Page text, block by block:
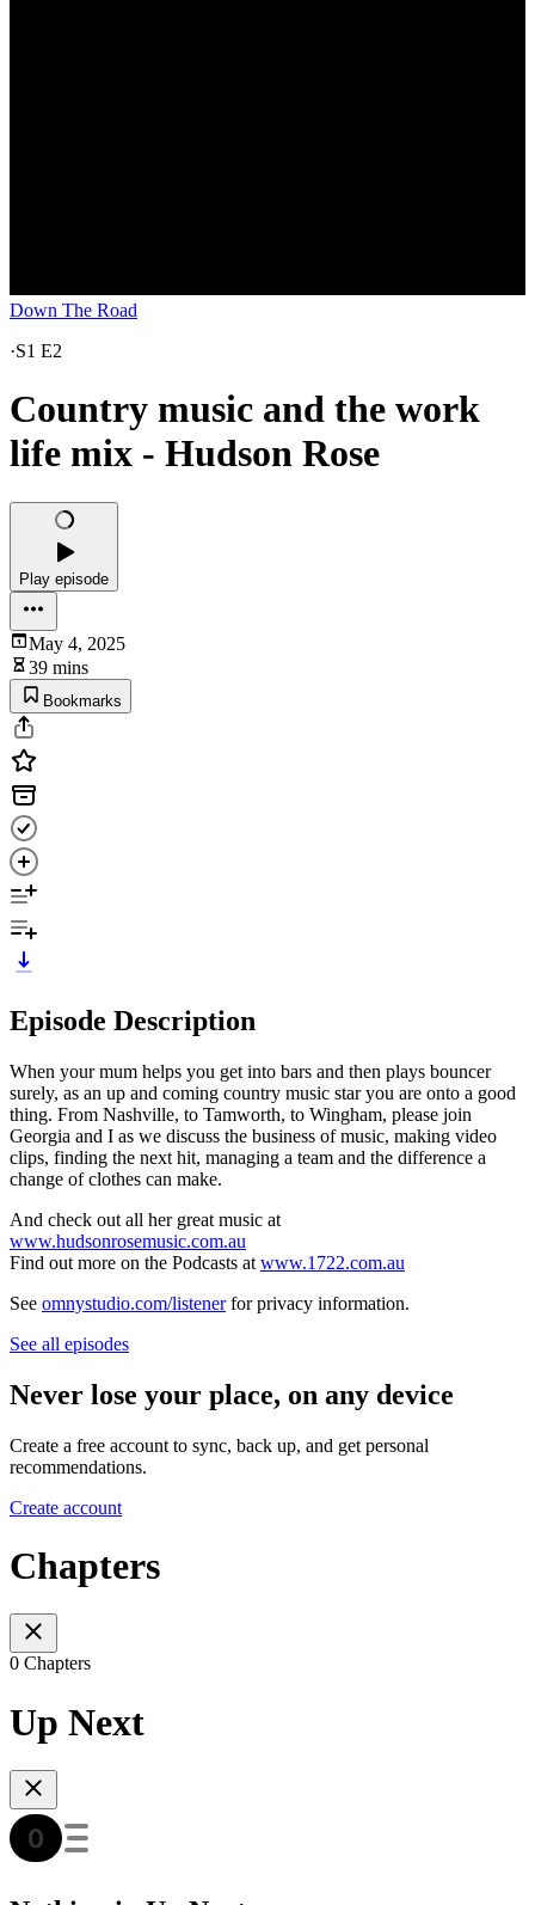
Down The Road
·S1 E2
Country music and the work
life mix - Hudson Rose
Play episode
May 4, 2025
39 mins
Bookmarks
Episode Description
When your mum helps you get into bars and then plays bouncer
surely, as an up and coming country music star you are onto a good
thing. From Nashville, to Tamworth, to Wingham, please join
Georgia and I as we discuss the business of music, making video
clips, finding the next hit, managing a team and the difference a
change of clothes can make.
And check out all her great music at
www.hudsonrosemusic.com.au
Find out more on the Podcasts at www.1722.com.au
See omnystudio.com/listenerfor privacy information.
See all episodes
Never lose your place, on any device
Create a free account to sync, back up, and get personal
recommendations.
Create account
Chapters
0 Chapters
Up Next